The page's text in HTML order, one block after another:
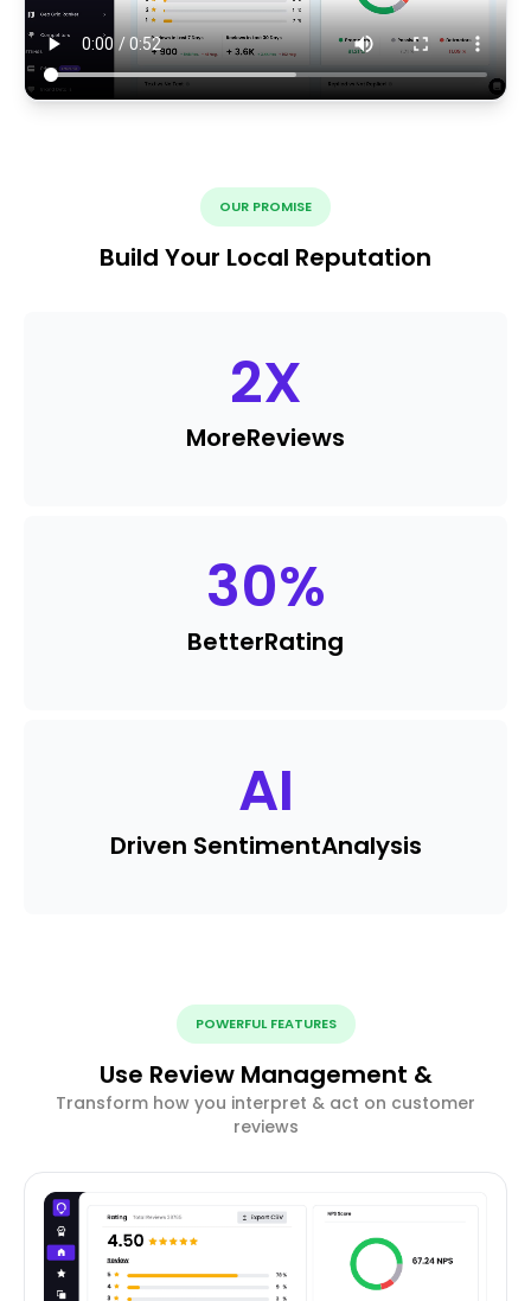
OUR PROMISE
Build Your Local Reputation
2X
MoreReviews
30%
BetterRating
AI
Driven SentimentAnalysis
POWERFUL FEATURES
Use Review Management &
Transform how you interpret & act on customer
reviews